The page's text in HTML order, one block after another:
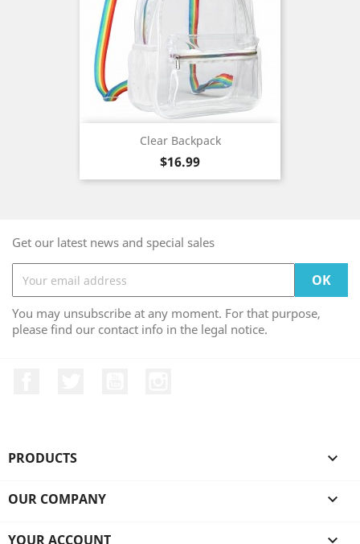
Clear Backpack
Price
$16.99
Get our latest news and special sales
You may unsubscribe at any moment. For that purpose,
please find our contact info in the legal notice.
PRODUCTS 
OUR COMPANY 
YOUR ACCOUNT